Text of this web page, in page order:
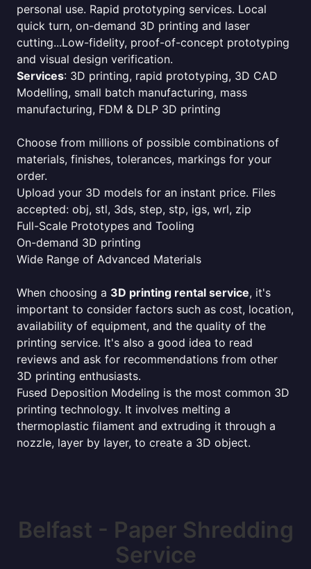
personal use. Rapid prototyping services. Local
quick turn, on-demand 3D printing and laser
cutting...Low-fidelity, proof-of-concept prototyping
and visual design verification.
Services: 3D printing, rapid prototyping, 3D CAD
Modelling, small batch manufacturing, mass
manufacturing, FDM & DLP 3D printing
Choose from millions of possible combinations of
materials, finishes, tolerances, markings for your
order.
Upload your 3D models for an instant price. Files
accepted: obj, stl, 3ds, step, stp, igs, wrl, zip
Full-Scale Prototypes and Tooling
On-demand 3D printing
Wide Range of Advanced Materials
When choosing a 3D printing rental service, it's
important to consider factors such as cost, location,
availability of equipment, and the quality of the
printing service. It's also a good idea to read
reviews and ask for recommendations from other
3D printing enthusiasts.
Fused Deposition Modeling is the most common 3D
printing technology. It involves melting a
thermoplastic filament and extruding it through a
nozzle, layer by layer, to create a 3D object.
Belfast - Paper Shredding
Service